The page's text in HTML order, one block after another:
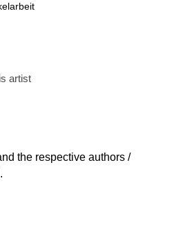
artist
the respective authors /